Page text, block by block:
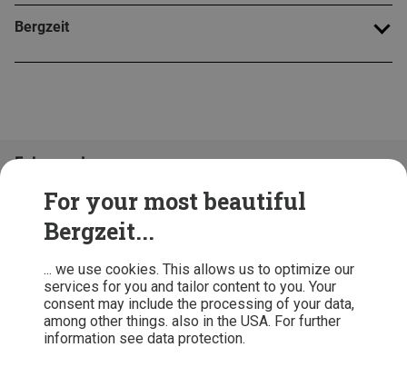
For your most beautiful
Bergzeit...
... we use cookies. This allows us to optimize our
services for you and tailor content to you. Your
consent may include the processing of your data,
among other things. also in the USA. For further
information see data protection.
Bergzeit
Folge uns!